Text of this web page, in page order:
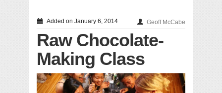
Added on January 6, 2014 Geoff McCabe
Raw Chocolate-
Making Class